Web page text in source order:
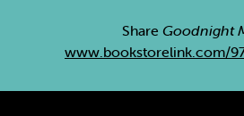
Share Goodnight
www.bookstorelink.com/